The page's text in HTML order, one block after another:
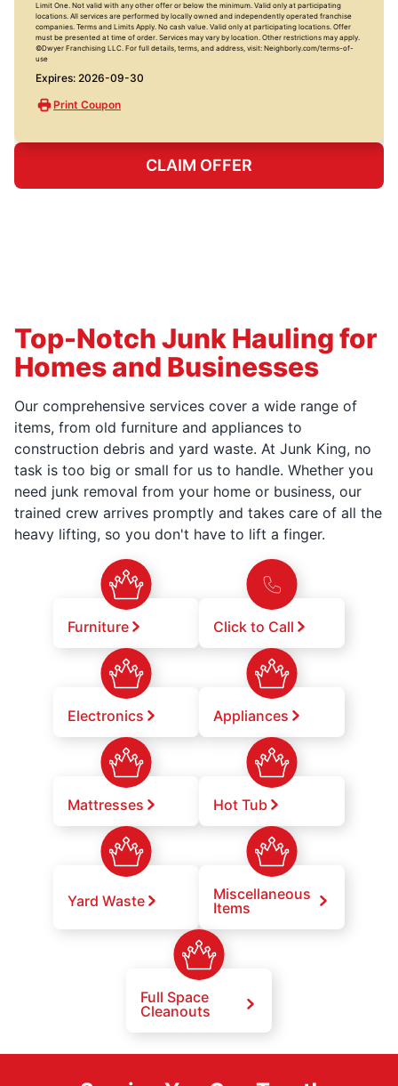
Limit One. Not valid with any other offer or below the minimum. Valid only at participating
locations. All services are performed by locally owned and independently operated franchise
companies. Terms and Limits Apply. No cash value. Valid only at participating locations. Offer
must be presented at time of order. Services may vary by location. Other restrictions may apply.
©Dwyer Franchising LLC. For full details, terms, and address, visit: Neighborly.com/terms-of-
use
Expires: 2026-09-30
Print Coupon
CLAIM OFFER
Top-Notch Junk Hauling for
Homes and Businesses
Our comprehensive services cover a wide range of
items, from old furniture and appliances to
construction debris and yard waste. At Junk King, no
task is too big or small for us to handle. Whether you
need junk removal from your home or business, our
trained crew arrives promptly and takes care of all the
heavy lifting, so you don't have to lift a finger.
Furniture Click to Call
Electronics Appliances
Mattresses Hot Tub
Yard Waste
Miscellaneous
Items
Full Space
Cleanouts